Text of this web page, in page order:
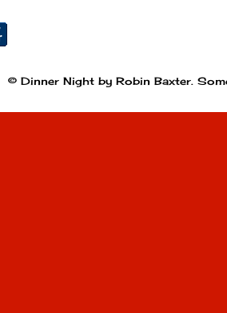
© Dinner Night by Robin Baxter.